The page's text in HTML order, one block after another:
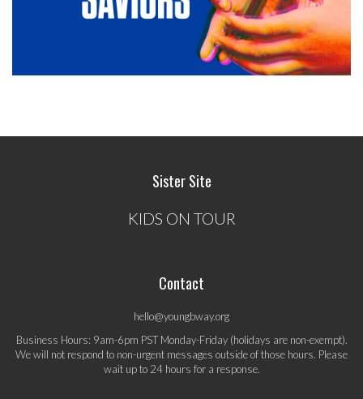
Sister Site
KIDS ON TOUR
Contact
hello@youngbway.org
Business Hours: 9am-6pm PST Monday-Friday (holidays are non-exempt).
We will not respond to non-urgent messages outside of those hours. Please
wait up to 24 hours for a response.